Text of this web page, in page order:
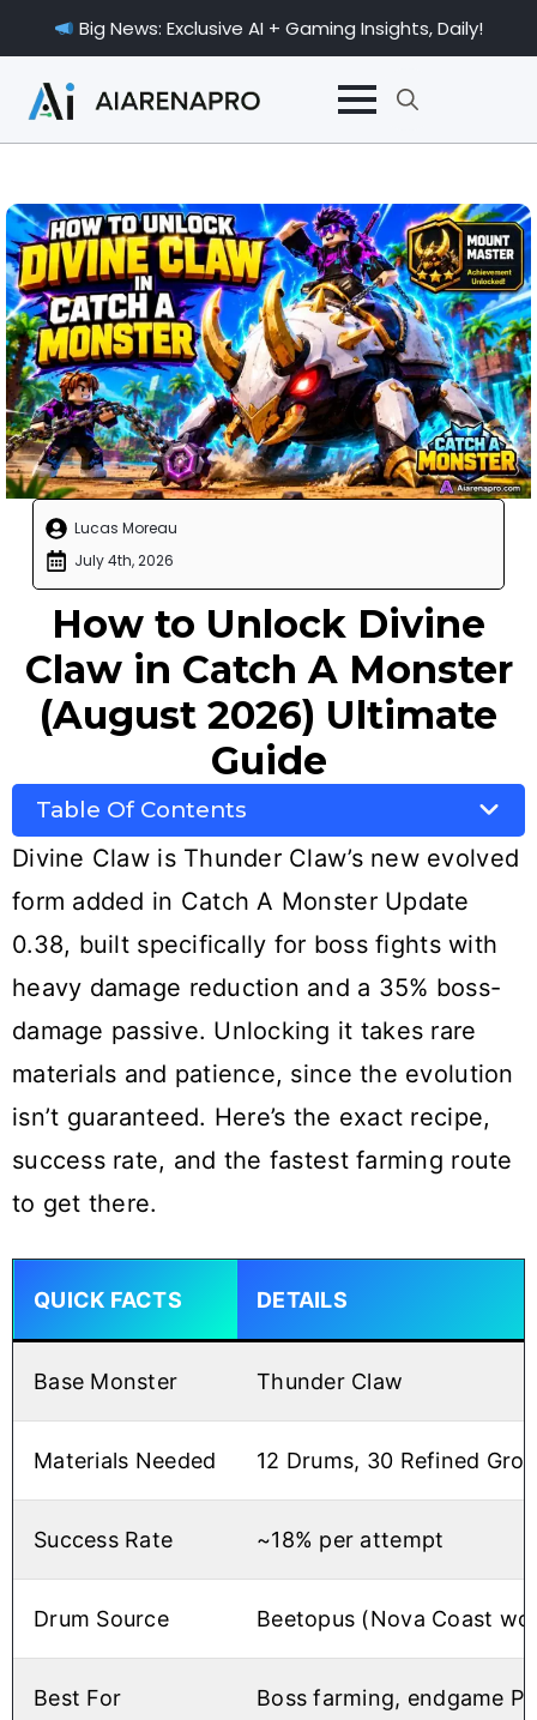
Big News: Exclusive AI + Gaming Insights, Daily!
Search
Lucas Moreau
July 4th, 2026
How to Unlock Divine
Claw in Catch A Monster
(August 2026) Ultimate
Guide
Table Of Contents
Divine Claw is Thunder Claw’s new evolved
form added in Catch A Monster Update
0.38, built specifically for boss fights with
heavy damage reduction and a 35% boss-
damage passive. Unlocking it takes rare
materials and patience, since the evolution
isn’t guaranteed. Here’s the exact recipe,
success rate, and the fastest farming route
to get there.
QUICK FACTS DETAILS
Base Monster Thunder Claw
Materials Needed 12 Drums, 30 Refined
Success Rate ~18% per attempt
Drum Source Beetopus (Nova Coast
Best For Boss farming, endgame